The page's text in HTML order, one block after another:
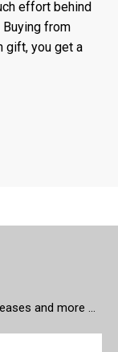
effort behind
from
gift, you get a
and more …